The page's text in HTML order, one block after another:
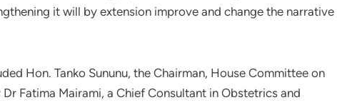
it will by extension improve and change the narrative
Hon. Tanko Sununu, the Chairman, House Committee on
Fatima Mairami, a Chief Consultant in Obstetrics and